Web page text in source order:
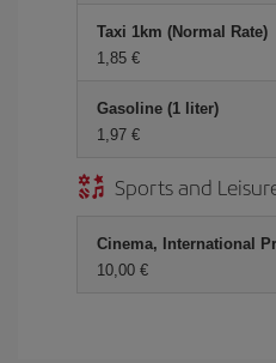
Taxi 1km (Normal Rate)
1,85 €
Gasoline (1 liter)
1,97 €
Sports and
Cinema, International
10,00 €